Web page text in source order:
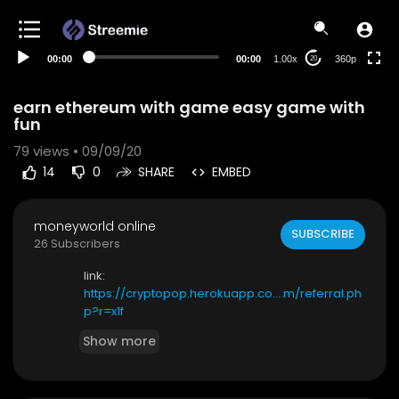
00:00 00:00 1.00x 20 360p
earn ethereum with game easy game with
fun
79 views • 09/09/20
14 0 SHARE EMBED
moneyworld online
26 Subscribers
SUBSCRIBE
link:
https://cryptopop.herokuapp.co....m/referral.ph
p?r=x1f
Show more